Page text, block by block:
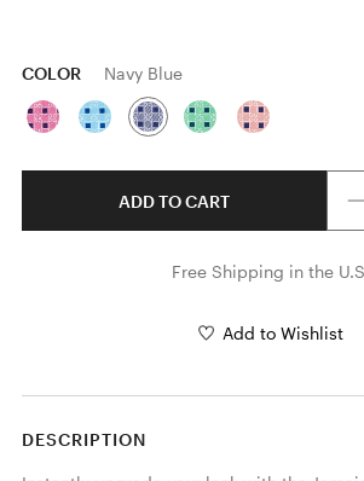
COLOR Navy Blue
ADD TO CART
Free Shipping in the
Add to Wishlist
DESCRIPTION